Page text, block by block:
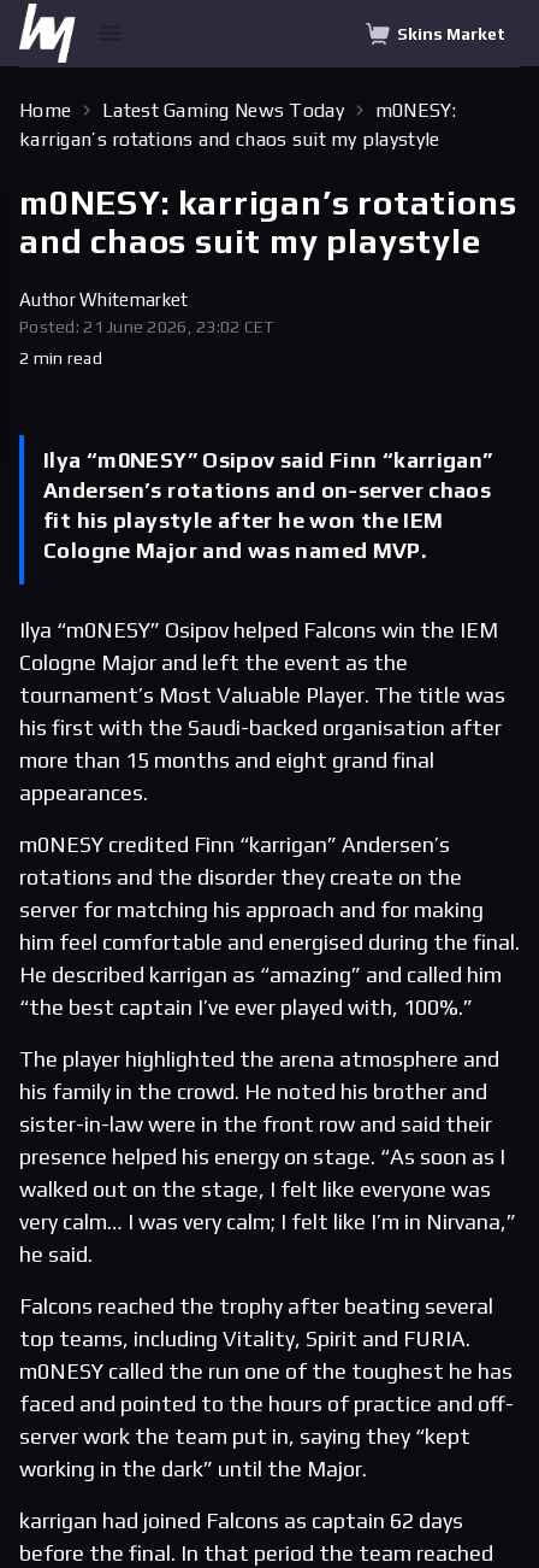
Skins Market
Home Latest Gaming News Today
m0NESY:
karrigan’s rotations and chaos suit my playstyle
m0NESY: karrigan’s rotations
and chaos suit my playstyle
AuthorWhitemarket
Posted: 21 June 2026, 23:02 CET
2 min read
Ilya “m0NESY” Osipov said Finn “karrigan”
Andersen’s rotations and on-server chaos
fit his playstyle after he won the IEM
Cologne Major and was named MVP.
Ilya “m0NESY” Osipov helped Falcons win the IEM
Cologne Major and left the event as the
tournament’s Most Valuable Player. The title was
his first with the Saudi-backed organisation after
more than 15 months and eight grand final
appearances.
m0NESY credited Finn “karrigan” Andersen’s
rotations and the disorder they create on the
server for matching his approach and for making
him feel comfortable and energised during the final.
He described karrigan as “amazing” and called him
“the best captain I’ve ever played with, 100%.”
The player highlighted the arena atmosphere and
his family in the crowd. He noted his brother and
sister-in-law were in the front row and said their
presence helped his energy on stage. “As soon as I
walked out on the stage, I felt like everyone was
very calm… I was very calm; I felt like I’m in Nirvana,”
he said.
Falcons reached the trophy after beating several
top teams, including Vitality, Spirit and FURIA.
m0NESY called the run one of the toughest he has
faced and pointed to the hours of practice and off-
server work the team put in, saying they “kept
working in the dark” until the Major.
karrigan had joined Falcons as captain 62 days
before the final. In that period the team reached